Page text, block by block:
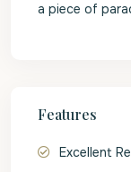
a piece of
Features
Excellent